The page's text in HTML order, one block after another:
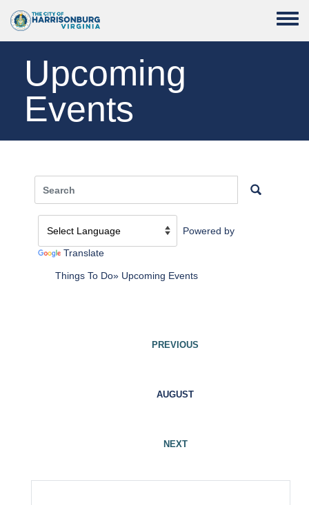
Toggle
Upcoming
Events
Powered by
Translate
Things To Do Upcoming Events
PREVIOUS
AUGUST
NEXT